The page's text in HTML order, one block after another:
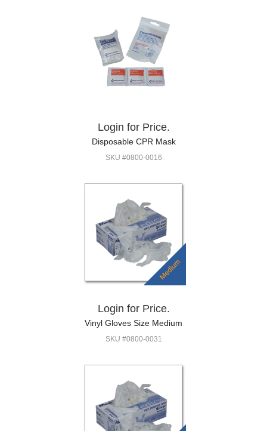
Login for Price.
Disposable CPR Mask
SKU #0800-0016
Login for Price.
Vinyl Gloves Size Medium
SKU #0800-0031